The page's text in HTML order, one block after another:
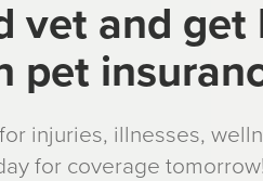
vet and get
pet
injuries, illnesses,
for coverage tomorrow!